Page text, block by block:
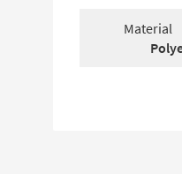
Material